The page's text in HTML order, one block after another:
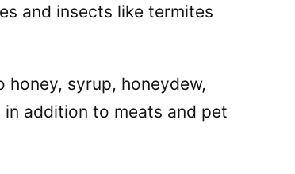
and insects like termites
syrup, honeydew,
addition to meats and pet